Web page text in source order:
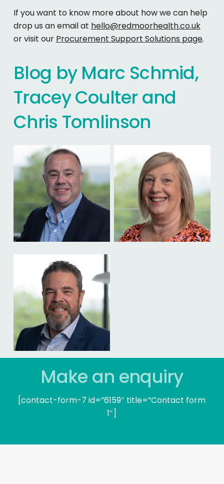
If you want to know more about how we can help
drop us an email at hello@redmoorhealth.co.uk
or visit our Procurement Support Solutions page.
Blog by Marc Schmid,
TraceyCoulter and
Chris Tomlinson
Make an enquiry
[contact-form-7 id=”6159″ title=”Contact form
1″]